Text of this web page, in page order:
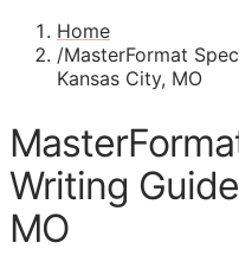
Home
/MasterFormat
Kansas City, MO
Writing
MO